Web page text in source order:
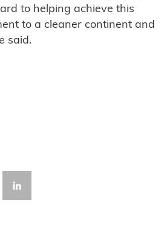
to helping achieve this
to a cleaner continent and
said.